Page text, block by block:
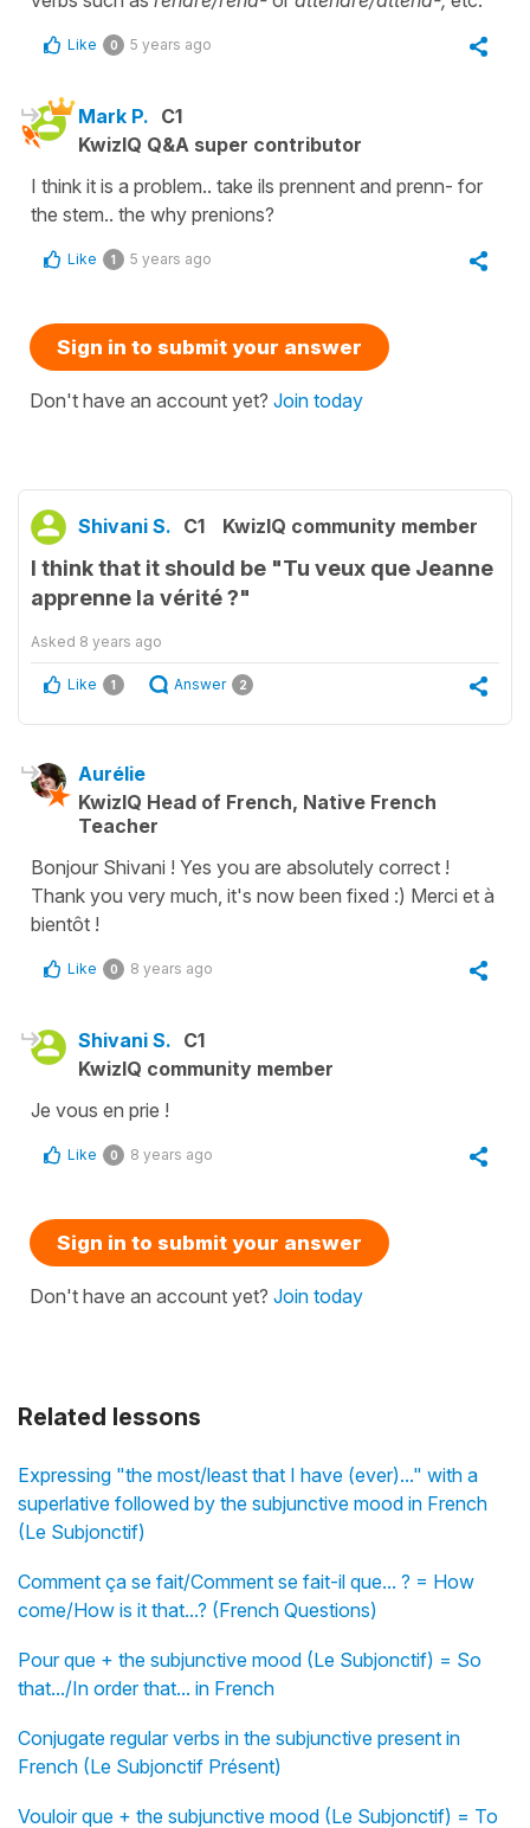
Related lessons
Expressing "the most/least that I have (ever)..." with a
superlative followed by the subjunctive mood in French
(Le Subjonctif)
Comment ça se fait/Comment se fait-il que... ? = How
come/How is it that...? (French Questions)
Pour que + the subjunctive mood (Le Subjonctif) = So
that.../In order that... in French
Conjugate regular verbs in the subjunctive present in
French (Le Subjonctif Présent)
Vouloir que + the subjunctive mood (Le Subjonctif) = To
Like 0 5 years ago
Mark P. C1
KwizIQ Q&A super contributor
I think it is a problem.. take ils prennent and prenn- for
the stem.. the why prenions?
Like 1 5 years ago
Sign in to submit your answer
Don't have an account yet? Join today
Shivani S. C1 KwizIQ community member
I think that it should be "Tu veux que Jeanne
apprenne la vérité ?"
Asked 8 years ago
Like 1 Answer 2
Aurélie
KwizIQ Head of French, Native French
Teacher
Bonjour Shivani ! Yes you are absolutely correct !
Thank you very much, it's now been fixed :) Merci et à
bientôt !
Like 0 8 years ago
Shivani S. C1
KwizIQ community member
Je vous en prie !
Like 0 8 years ago
Sign in to submit your answer
Don't have an account yet? Join today